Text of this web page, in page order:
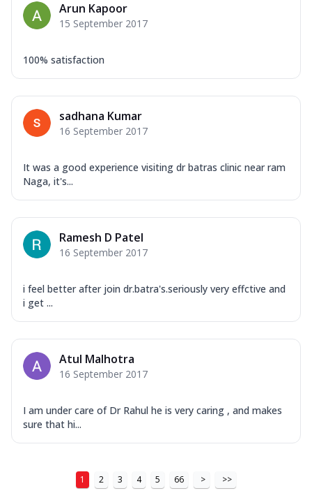
Arun Kapoor
15 September 2017
100% satisfaction
sadhana Kumar
16 September 2017
It was a good experience visiting dr batras clinic near ram
Naga, it's...
Ramesh D Patel
16 September 2017
i feel better after join dr.batra's.seriously very effctive and
i get ...
Atul Malhotra
16 September 2017
I am under care of Dr Rahul he is very caring , and makes
sure that hi...
1 2 3 4 5 66 > >>